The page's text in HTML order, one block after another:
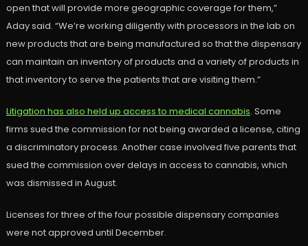
open that will provide more geographic coverage for them,”
Aday said. “We’re working diligently with processors in the lab on
new products that are being manufactured so that the dispensary
can maintain an inventory of products and a variety of products in
that inventory to serve the patients that are visiting them.”
Litigation has also held up access to medical cannabis. Some
firms sued the commission for not being awarded a license, citing
a discriminatory process. Another case involved five parents that
sued the commission over delays in access to cannabis, which
was dismissed in August.
Licenses for three of the four possible dispensary companies
were not approved until December.